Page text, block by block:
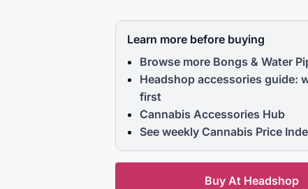
Learn more before buying
Browse more Bongs & Water
Headshop accessories guide:
first
Cannabis Accessories Hub
See weekly Cannabis Price
Buy At Headshop